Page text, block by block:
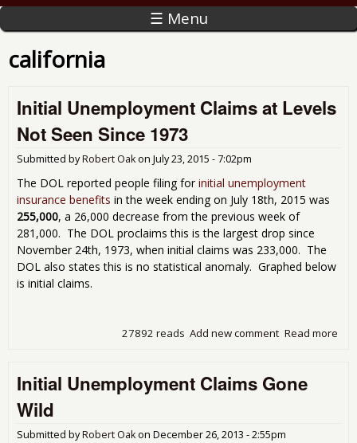
☰ Menu
california
Initial Unemployment Claims at Levels
Not Seen Since 1973
Submitted byRobert Oakon July 23, 2015 - 7:02pm
The DOL reported people filing for initial unemployment
insurance benefits in the week ending on July 18th, 2015 was
255,000, a 26,000 decrease from the previous week of
281,000. The DOL proclaims this is the largest drop since
November 24th, 1973, when initial claims was 233,000. The
DOL also states this is no statistical anomaly. Graphed below
is initial claims.
Read more
Add new comment
27892 reads
Initial Unemployment Claims Gone
Wild
Submitted byRobert Oakon December 26, 2013 - 2:55pm